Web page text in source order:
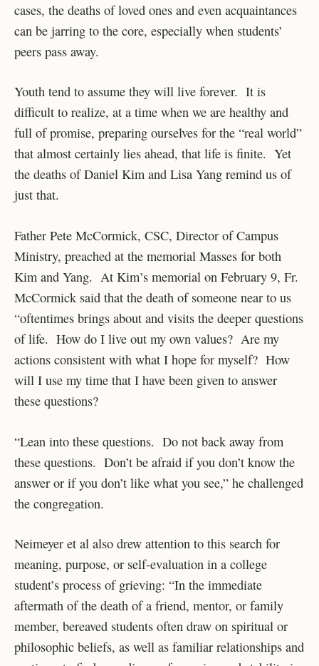
cases, the deaths of loved ones and even acquaintances
can be jarring to the core, especially when students’
peers pass away.
Youth tend to assume they will live forever. It is
difficult to realize, at a time when we are healthy and
full of promise, preparing ourselves for the “real world”
that almost certainly lies ahead, that life is finite. Yet
the deaths of Daniel Kim and Lisa Yang remind us of
just that.
Father Pete McCormick, CSC, Director of Campus
Ministry, preached at the memorial Masses for both
Kim and Yang. At Kim’s memorial on February 9, Fr.
McCormick said that the death of someone near to us
“oftentimes brings about and visits the deeper questions
of life. How do I live out my own values? Are my
actions consistent with what I hope for myself? How
will I use my time that I have been given to answer
these questions?
“Lean into these questions. Do not back away from
these questions. Don’t be afraid if you don’t know the
answer or if you don’t like what you see,” he challenged
the congregation.
Neimeyer et al also drew attention to this search for
meaning, purpose, or self-evaluation in a college
student’s process of grieving: “In the immediate
aftermath of the death of a friend, mentor, or family
member, bereaved students often draw on spiritual or
philosophic beliefs, as well as familiar relationships and